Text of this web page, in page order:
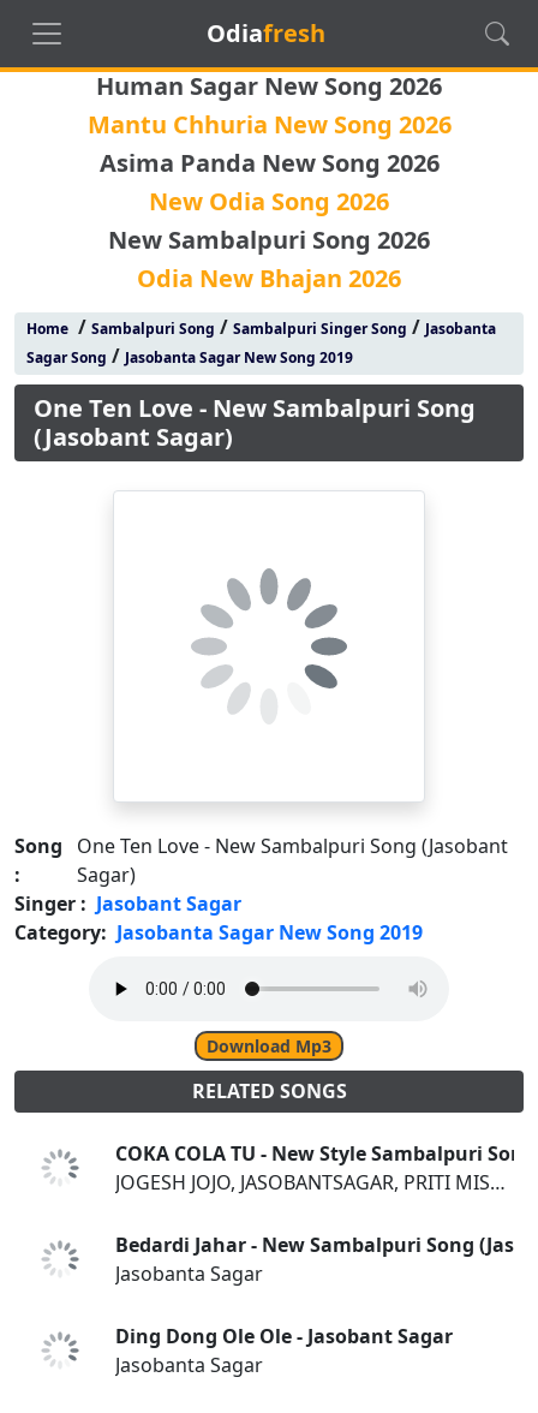
Odiafresh
Human Sagar New Song 2026
Mantu Chhuria New Song 2026
Asima Panda New Song 2026
New Odia Song 2026
New Sambalpuri Song 2026
Odia New Bhajan 2026
Home/ Sambalpuri Song / Sambalpuri Singer Song / Jasobanta
Sagar Song / Jasobanta Sagar New Song 2019
One Ten Love - New Sambalpuri Song
(Jasobant Sagar)
Song
:
One Ten Love - New Sambalpuri Song (Jasobant
Sagar)
Singer : Jasobant Sagar
Category: Jasobanta Sagar New Song 2019
Download Mp3
RELATED SONGS
COKA COLA TU - New Style Sambalpuri Song
JOGESH JOJO, JASOBANTSAGAR, PRITI MISHRA
Bedardi Jahar - New Sambalpuri Song
Jasobanta Sagar
Ding Dong Ole Ole - Jasobant Sagar
Jasobanta Sagar